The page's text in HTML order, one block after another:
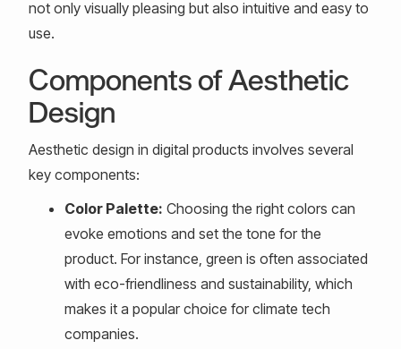
not only visually pleasing but also intuitive and easy to
use.
Components of Aesthetic
Design
Aesthetic design in digital products involves several
key components:
Color Palette: Choosing the right colors can
evoke emotions and set the tone for the
product. For instance, green is often associated
with eco-friendliness and sustainability, which
makes it a popular choice for climate tech
companies.